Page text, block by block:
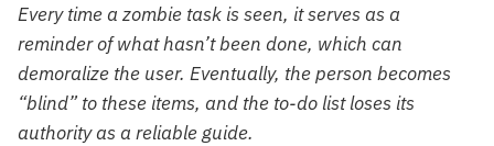
Every time a zombie task is seen, it serves as a
reminder of what hasn’t been done, which can
demoralize the user. Eventually, the person becomes
“blind” to these items, and the to-do list loses its
authority as a reliable guide.